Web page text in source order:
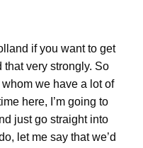
if you want to get
very strongly. So
we have a lot of
here, I’m going to
just go straight into
let me say that we’d